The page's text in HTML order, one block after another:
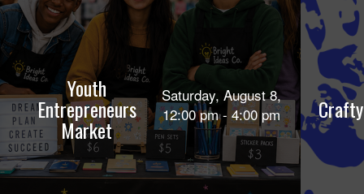
Youth
Entrepreneurs
Market
Saturday, August 8,
12:00 pm - 4:00 pm